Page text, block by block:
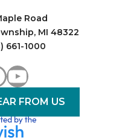
Road
MI 48322
661-1000
YouTube
FROM US